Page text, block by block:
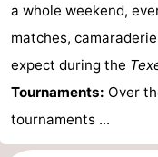
a whole weekend,
matches,
expect during the
Tournaments: Over
tournaments ...